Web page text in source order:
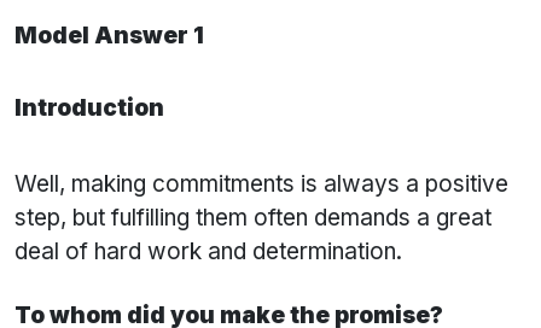
Model Answer 1
Introduction
Well, making commitments is always a positive
step, but fulfilling them often demands a great
deal of hard work and determination.
To whom did you make the promise?